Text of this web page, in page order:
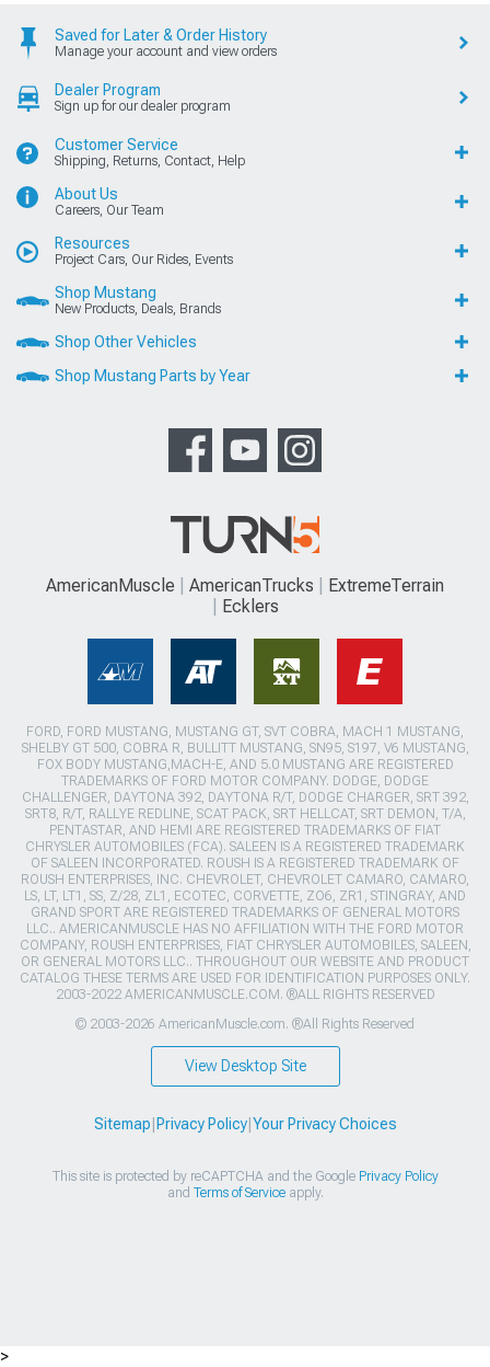
Saved for Later & Order History
Manage your account and view orders
Dealer Program
Sign up for our dealer program
Customer Service
Shipping, Returns, Contact, Help
About Us
Careers, Our Team
Resources
Project Cars, Our Rides, Events
Shop Mustang
New Products, Deals, Brands
Shop Other Vehicles
Shop Mustang Parts by Year
AmericanMuscle AmericanTrucks
ExtremeTerrain
Ecklers
FORD, FORD MUSTANG, MUSTANG GT, SVT COBRA, MACH 1 MUSTANG,
SHELBY GT 500, COBRA R, BULLITT MUSTANG, SN95, S197, V6 MUSTANG,
FOX BODY MUSTANG,MACH-E, AND 5.0 MUSTANG ARE REGISTERED
TRADEMARKS OF FORD MOTOR COMPANY. DODGE, DODGE
CHALLENGER, DAYTONA 392, DAYTONA R/T, DODGE CHARGER, SRT 392,
SRT8, R/T, RALLYE REDLINE, SCAT PACK, SRT HELLCAT, SRT DEMON, T/A,
PENTASTAR, AND HEMI ARE REGISTERED TRADEMARKS OF FIAT
CHRYSLER AUTOMOBILES (FCA). SALEEN IS A REGISTERED TRADEMARK
OF SALEEN INCORPORATED. ROUSH IS A REGISTERED TRADEMARK OF
ROUSH ENTERPRISES, INC. CHEVROLET, CHEVROLET CAMARO, CAMARO,
LS, LT, LT1, SS, Z/28, ZL1, ECOTEC, CORVETTE, ZO6, ZR1, STINGRAY, AND
GRAND SPORT ARE REGISTERED TRADEMARKS OF GENERAL MOTORS
LLC.. AMERICANMUSCLE HAS NO AFFILIATION WITH THE FORD MOTOR
COMPANY, ROUSH ENTERPRISES, FIAT CHRYSLER AUTOMOBILES, SALEEN,
OR GENERAL MOTORS LLC.. THROUGHOUT OUR WEBSITE AND PRODUCT
CATALOG THESE TERMS ARE USED FOR IDENTIFICATION PURPOSES ONLY.
2003-2022 AMERICANMUSCLE.COM. ®ALL RIGHTS RESERVED
© 2003-2026 AmericanMuscle.com. ®All Rights Reserved
View Desktop Site
Sitemap Privacy Policy| Your Privacy Choices
This site is protected by reCAPTCHA and the Google Privacy Policy
and Terms of Serviceapply.
>